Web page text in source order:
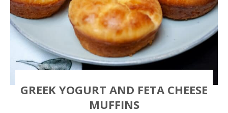
GREEK YOGURT AND FETA CHEESE
MUFFINS